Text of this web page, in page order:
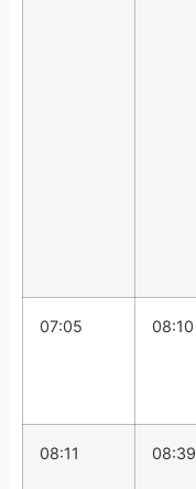
07:05 08:10
08:11 08:39